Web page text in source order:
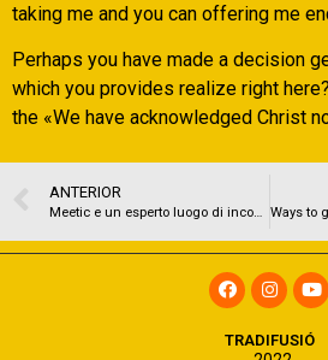
taking me and you can offering me
Perhaps you have made a decision
which you provides realize right
the «We have acknowledged Christ
ANTERIOR
Meetic e un esperto luogo di incontri affinche resiste agli anni (c’e ciononostante ancora l’app in smartphone)
TRADIFUSIÓ